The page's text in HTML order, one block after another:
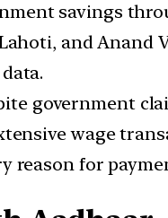
savings
and
government
wage
reason for